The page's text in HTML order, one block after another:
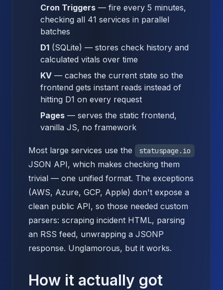
Cron Triggers — fire every 5 minutes,
checking all 41 services in parallel
batches
D1 (SQLite) — stores check history and
calculated vitals over time
KV — caches the current state so the
frontend gets instant reads instead of
hitting D1 on every request
Pages — serves the static frontend,
vanilla JS, no framework
Most large services use the statuspage.io
JSON API, which makes checking them
trivial — one unified format. The exceptions
(AWS, Azure, GCP, Apple) don't expose a
clean public API, so those needed custom
parsers: scraping incident HTML, parsing
an RSS feed, unwrapping a JSONP
response. Unglamorous, but it works.
How it actually got